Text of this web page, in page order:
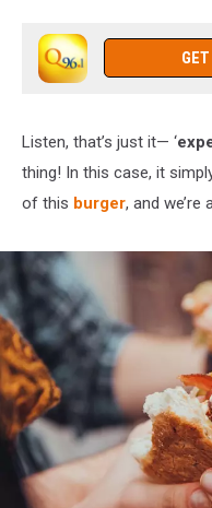
Listen, that’s just it— ‘
thing! In this case, it
of this burger, and